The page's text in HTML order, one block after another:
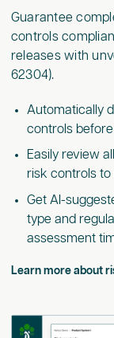
Guarantee
controls
releases with
62304).
Automatically
controls
Easily review
risk controls to
Get AI-
type and
assessment
Learn more about